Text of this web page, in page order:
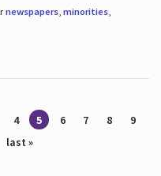
newspapers, minorities,
4 5 6 7 8
9
last »